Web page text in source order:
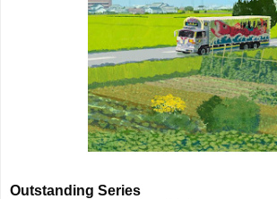
Outstanding Series